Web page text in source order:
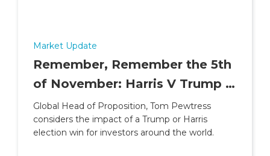
Market Update
Remember, Remember the 5th
of November: Harris V Trump -
Sparks to Come?
Global Head of Proposition, Tom Pewtress
considers the impact of a Trump or Harris
election win for investors around the world.